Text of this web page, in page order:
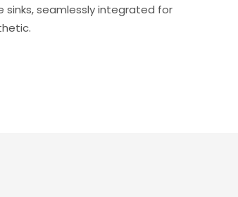
sinks, seamlessly integrated for